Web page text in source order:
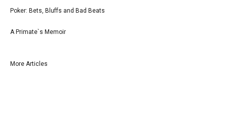
Poker: Bets, Bluffs and Bad Beats
A Primate`s Memoir
More Articles